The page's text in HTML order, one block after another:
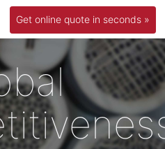
Get online quote in seconds »